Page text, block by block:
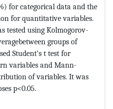
for categorical data and the
for quantitative variables.
tested using Kolmogorov-
groups of
Student's t test for
variables and Mann-
of variables. It was
p<0.05.